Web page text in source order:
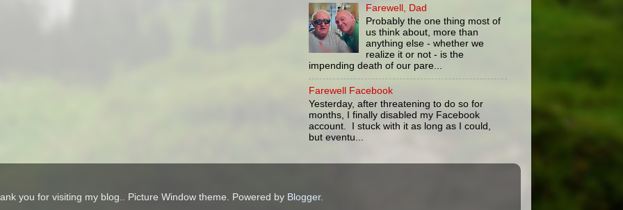
Farewell, Dad
Probably the one thing most of
us think about, more than
anything else - whether we
realize it or not - is the
impending death of our pare...
Farewell Facebook
Yesterday, after threatening to do so for
months, I finally disabled my Facebook
account. I stuck with it as long as I could,
but eventu...
you for visiting my blog.. Picture Window theme. Powered by Blogger.